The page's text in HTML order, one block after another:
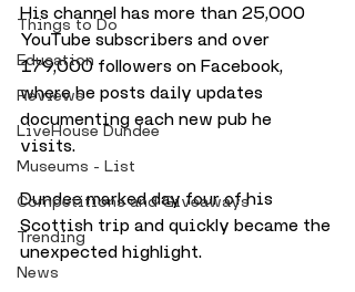
Things to Do
Education
Reviews
LiveHouse Dundee
Museums - List
Competitions and Giveaways
Trending
News
His channel has more than 25,000
YouTube subscribers and over
179,000 followers on Facebook,
where he posts daily updates
documenting each new pub he
visits.
Dundee marked day four of his
Scottish trip and quickly became the
unexpected highlight.